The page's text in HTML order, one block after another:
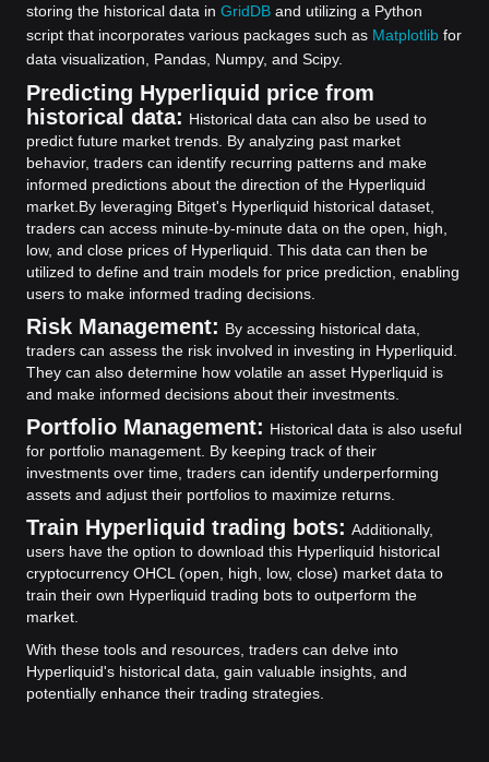
storing the historical data in GridDB and utilizing a Python
script that incorporates various packages such as Matplotlib for
data visualization, Pandas, Numpy, and Scipy.
Predicting Hyperliquid price from
historical data: Historical data can also be used to
predict future market trends. By analyzing past market
behavior, traders can identify recurring patterns and make
informed predictions about the direction of the Hyperliquid
market. By leveraging Bitget's Hyperliquid historical dataset,
traders can access minute-by-minute data on the open, high,
low, and close prices of Hyperliquid. This data can then be
utilized to define and train models for price prediction, enabling
users to make informed trading decisions.
Risk Management: By accessing historical data,
traders can assess the risk involved in investing in Hyperliquid.
They can also determine how volatile an asset Hyperliquid is
and make informed decisions about their investments.
Portfolio Management: Historical data is also useful
for portfolio management. By keeping track of their
investments over time, traders can identify underperforming
assets and adjust their portfolios to maximize returns.
Train Hyperliquid trading bots: Additionally,
users have the option to download this Hyperliquid historical
cryptocurrency OHCL (open, high, low, close) market data to
train their own Hyperliquid trading bots to outperform the
market.
With these tools and resources, traders can delve into
Hyperliquid's historical data, gain valuable insights, and
potentially enhance their trading strategies.